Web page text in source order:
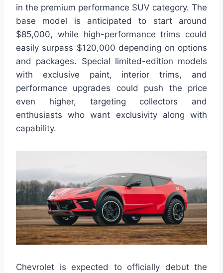
in the premium performance SUV category. The
base model is anticipated to start around
$85,000, while high-performance trims could
easily surpass $120,000 depending on options
and packages. Special limited-edition models
with exclusive paint, interior trims, and
performance upgrades could push the price
even higher, targeting collectors and
enthusiasts who want exclusivity along with
capability.
Chevrolet is expected to officially debut the